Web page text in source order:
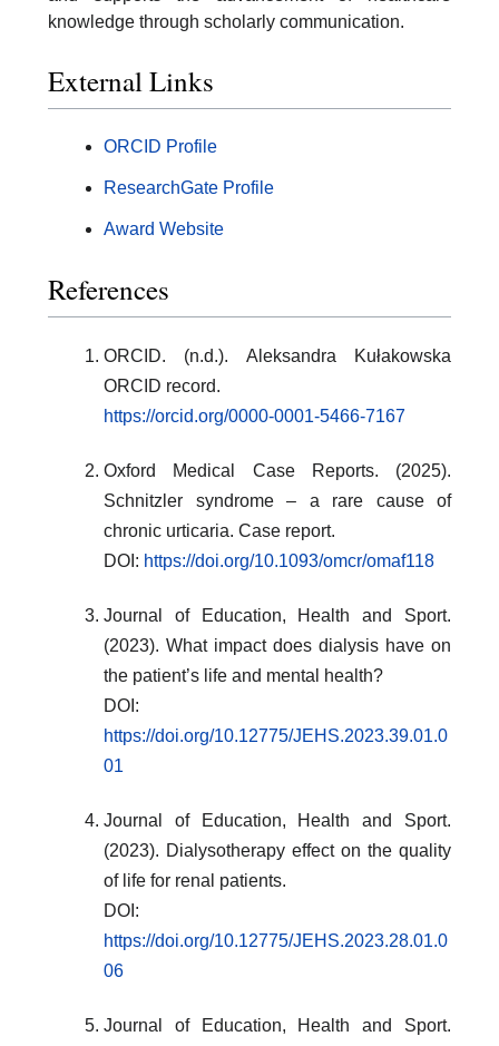
knowledge through scholarly communication.
External Links
ORCID Profile
ResearchGate Profile
Award Website
References
ORCID. (n.d.). Aleksandra Kułakowska
ORCID record.
https://orcid.org/0000-0001-5466-7167
Oxford Medical Case Reports. (2025).
Schnitzler syndrome – a rare cause of
chronic urticaria. Case report.
DOI: https://doi.org/10.1093/omcr/omaf118
Journal of Education, Health and Sport.
(2023). What impact does dialysis have on
the patient’s life and mental health?
DOI:
https://doi.org/10.12775/JEHS.2023.39.01.0
01
Journal of Education, Health and Sport.
(2023). Dialysotherapy effect on the quality
of life for renal patients.
DOI:
https://doi.org/10.12775/JEHS.2023.28.01.0
06
Journal of Education, Health and Sport.